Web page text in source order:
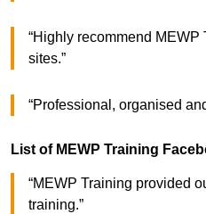
“Highly recommend MEWP
sites.”
“Professional, organised
List of MEWP Training
“MEWP Training provided
training.”